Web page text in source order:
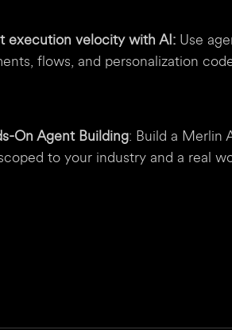
execution velocity with AI: Use
flows, and personalization
On Agent Building: Build a Merlin
to your industry and a real